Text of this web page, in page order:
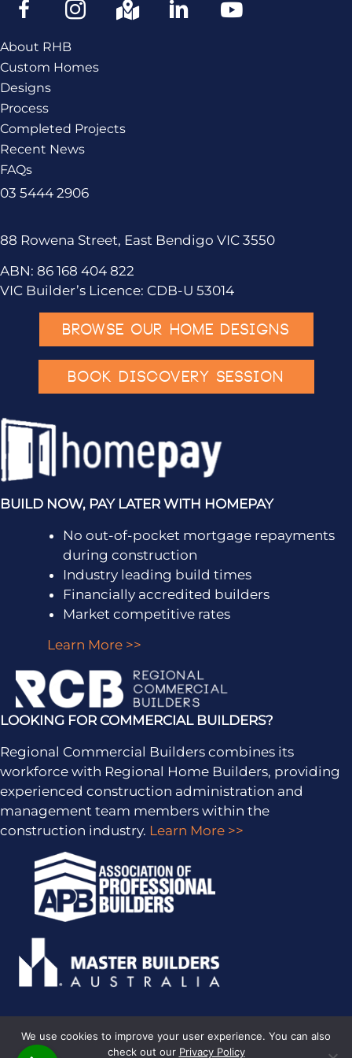
About RHB
Custom Homes
Designs
Process
Completed Projects
Recent News
FAQs
03 5444 2906
88 Rowena Street, East Bendigo VIC 3550
ABN: 86 168 404 822
VIC Builder’s Licence: CDB-U 53014
BROWSE OUR HOME DESIGNS
BOOK DISCOVERY SESSION
BUILD NOW, PAY LATER WITH HOMEPAY
No out-of-pocket mortgage repayments
during construction
Industry leading build times
Financially accredited builders
Market competitive rates
Learn More >>
LOOKING FOR COMMERCIAL BUILDERS?
Regional Commercial Builders combines its
workforce with Regional Home Builders, providing
experienced construction administration and
management team members within the
construction industry. Learn More >>
PRIVACY POLICY · COPYRIGHT © 2026 · ALL RIGHTS RESERVED ·
We use cookies to improve your user experience. You can also
check out our Privacy Policy